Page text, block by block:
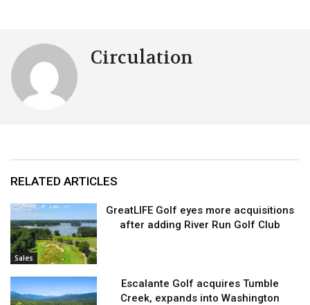
Circulation
RELATED ARTICLES
Sales
GreatLIFE Golf eyes more acquisitions
after adding River Run Golf Club
Escalante Golf acquires Tumble
Creek, expands into Washington